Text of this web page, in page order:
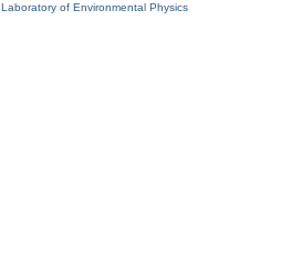
Laboratory of Environmental Physics